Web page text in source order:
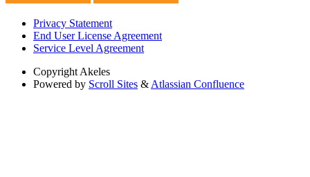
Privacy Statement
End User License Agreement
Service Level Agreement
Copyright Akeles
Powered by Scroll Sites & Atlassian Confluence